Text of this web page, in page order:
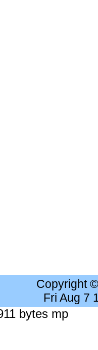
Copyright
Fri Aug 7
bytes mp